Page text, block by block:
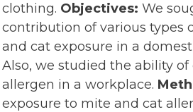
clothing. Objectives: We
contribution of various types
and cat exposure in a
Also, we studied the ability
allergen in a workplace.
exposure to mite and cat